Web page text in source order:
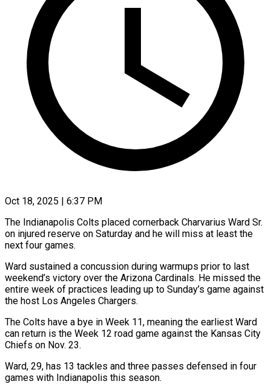
Oct 18, 2025 | 6:37 PM
The Indianapolis Colts placed cornerback Charvarius Ward Sr.
on injured reserve on Saturday and he will miss at least the
next four games.
Ward sustained a concussion during warmups prior to last
weekend’s victory over the Arizona Cardinals. He missed the
entire week of practices leading up to Sunday’s game against
the host Los Angeles Chargers.
The Colts have a bye in Week 11, meaning the earliest Ward
can return is the Week 12 road game against the Kansas City
Chiefs on Nov. 23.
Ward, 29, has 13 tackles and three passes defensed in four
games with Indianapolis this season.